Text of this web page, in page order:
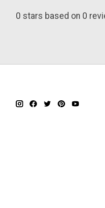
0 stars based on 0